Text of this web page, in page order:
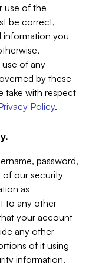
use of the
be correct,
information you
of any
by these
take with respect
Policy.
password,
of our security
as
to any other
your account
any other
of it using
information.